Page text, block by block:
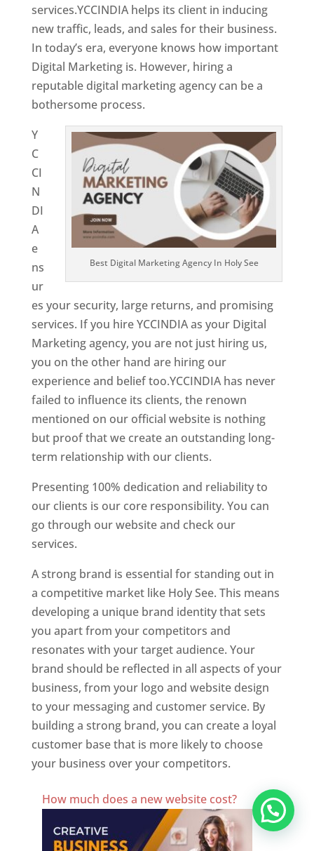
services.YCCINDIA helps its client in inducing
new traffic, leads, and sales for their business.
In today’s era, everyone knows how important
Digital Marketing is. However, hiring a
reputable digital marketing agency can be a
bothersome process.
Best Digital Marketing Agency In Holy See
Y
C
CI
N
DI
A
e
ns
ur
es your security, large returns, and promising
services. If you hire YCCINDIA as your Digital
Marketing agency, you are not just hiring us,
you on the other hand are hiring our
experience and belief too.YCCINDIA has never
failed to influence its clients, the renown
mentioned on our official website is nothing
but proof that we create an outstanding long-
term relationship with our clients.
Presenting 100% dedication and reliability to
our clients is our core responsibility. You can
go through our website and check our
services.
A strong brand is essential for standing out in
a competitive market like Holy See. This means
developing a unique brand identity that sets
you apart from your competitors and
resonates with your target audience. Your
brand should be reflected in all aspects of your
business, from your logo and website design
to your messaging and customer service. By
building a strong brand, you can create a loyal
customer base that is more likely to choose
your business over your competitors.
How much does a new website cost?